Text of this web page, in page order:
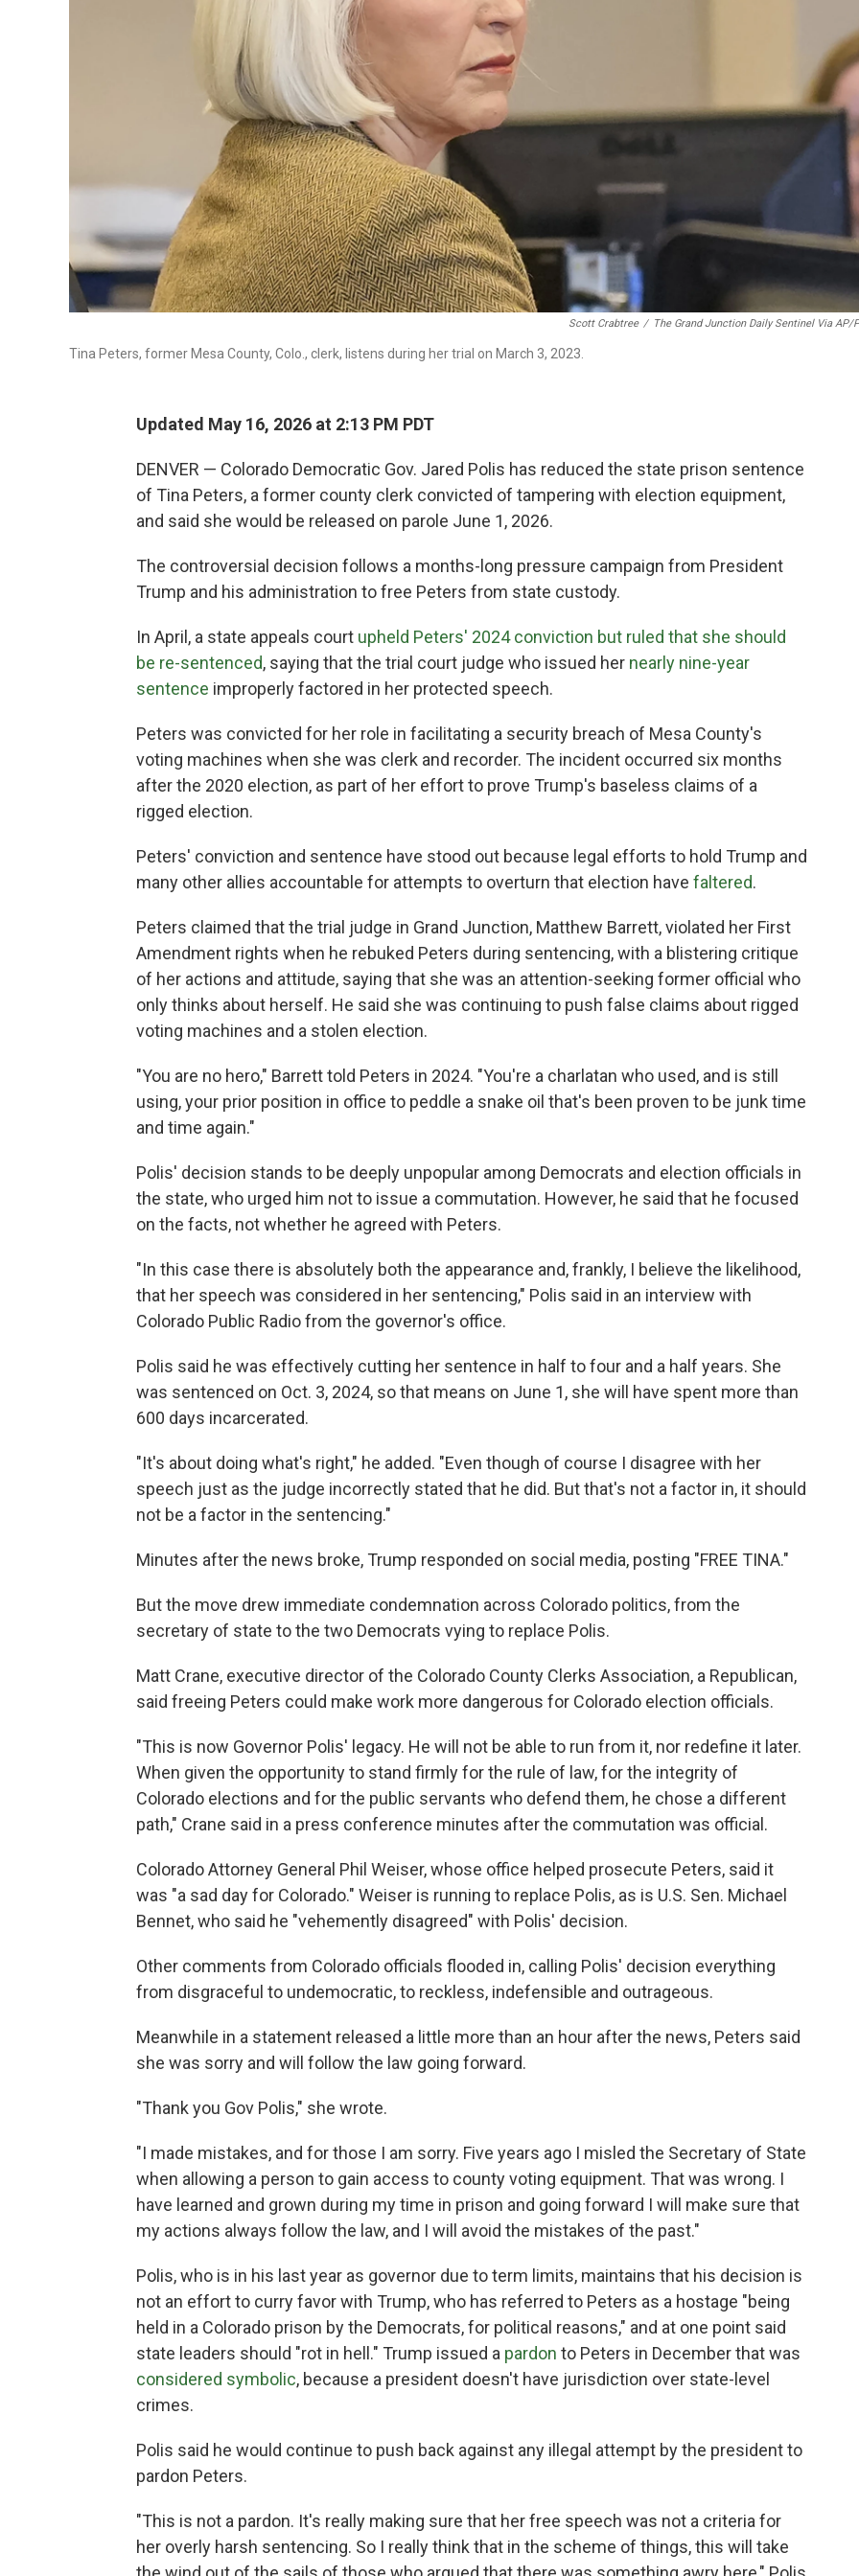
Scott Crabtree / The Grand Junction Daily Sentinel Via AP/
Tina Peters, former Mesa County, Colo., clerk, listens during her trial on March 3, 2023.
Updated May 16, 2026 at 2:13 PM PDT
DENVER — Colorado Democratic Gov. Jared Polis has reduced the state prison sentence
of Tina Peters, a former county clerk convicted of tampering with election equipment,
and said she would be released on parole June 1, 2026.
The controversial decision follows a months-long pressure campaign from President
Trump and his administration to free Peters from state custody.
In April, a state appeals court upheld Peters' 2024 conviction but ruled that she should
be re-sentenced, saying that the trial court judge who issued her nearly nine-year
sentence improperly factored in her protected speech.
Peters was convicted for her role in facilitating a security breach of Mesa County's
voting machines when she was clerk and recorder. The incident occurred six months
after the 2020 election, as part of her effort to prove Trump's baseless claims of a
rigged election.
Peters' conviction and sentence have stood out because legal efforts to hold Trump and
many other allies accountable for attempts to overturn that election have faltered.
Peters claimed that the trial judge in Grand Junction, Matthew Barrett, violated her First
Amendment rights when he rebuked Peters during sentencing, with a blistering critique
of her actions and attitude, saying that she was an attention-seeking former official who
only thinks about herself. He said she was continuing to push false claims about rigged
voting machines and a stolen election.
"You are no hero," Barrett told Peters in 2024. "You're a charlatan who used, and is still
using, your prior position in office to peddle a snake oil that's been proven to be junk time
and time again."
Polis' decision stands to be deeply unpopular among Democrats and election officials in
the state, who urged him not to issue a commutation. However, he said that he focused
on the facts, not whether he agreed with Peters.
"In this case there is absolutely both the appearance and, frankly, I believe the likelihood,
that her speech was considered in her sentencing," Polis said in an interview with
Colorado Public Radio from the governor's office.
Polis said he was effectively cutting her sentence in half to four and a half years. She
was sentenced on Oct. 3, 2024, so that means on June 1, she will have spent more than
600 days incarcerated.
"It's about doing what's right," he added. "Even though of course I disagree with her
speech just as the judge incorrectly stated that he did. But that's not a factor in, it should
not be a factor in the sentencing."
Minutes after the news broke, Trump responded on social media, posting "FREE TINA."
But the move drew immediate condemnation across Colorado politics, from the
secretary of state to the two Democrats vying to replace Polis.
Matt Crane, executive director of the Colorado County Clerks Association, a Republican,
said freeing Peters could make work more dangerous for Colorado election officials.
"This is now Governor Polis' legacy. He will not be able to run from it, nor redefine it later.
When given the opportunity to stand firmly for the rule of law, for the integrity of
Colorado elections and for the public servants who defend them, he chose a different
path," Crane said in a press conference minutes after the commutation was official.
Colorado Attorney General Phil Weiser, whose office helped prosecute Peters, said it
was "a sad day for Colorado." Weiser is running to replace Polis, as is U.S. Sen. Michael
Bennet, who said he "vehemently disagreed" with Polis' decision.
Other comments from Colorado officials flooded in, calling Polis' decision everything
from disgraceful to undemocratic, to reckless, indefensible and outrageous.
Meanwhile in a statement released a little more than an hour after the news, Peters said
she was sorry and will follow the law going forward.
"Thank you Gov Polis," she wrote.
"I made mistakes, and for those I am sorry. Five years ago I misled the Secretary of State
when allowing a person to gain access to county voting equipment. That was wrong. I
have learned and grown during my time in prison and going forward I will make sure that
my actions always follow the law, and I will avoid the mistakes of the past."
Polis, who is in his last year as governor due to term limits, maintains that his decision is
not an effort to curry favor with Trump, who has referred to Peters as a hostage "being
held in a Colorado prison by the Democrats, for political reasons," and at one point said
state leaders should "rot in hell." Trump issued a pardon to Peters in December that was
considered symbolic, because a president doesn't have jurisdiction over state-level
crimes.
Polis said he would continue to push back against any illegal attempt by the president to
pardon Peters.
"This is not a pardon. It's really making sure that her free speech was not a criteria for
her overly harsh sentencing. So I really think that in the scheme of things, this will take